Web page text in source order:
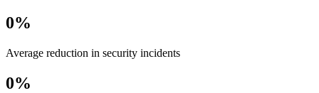
0%
Average reduction in security incidents
0%